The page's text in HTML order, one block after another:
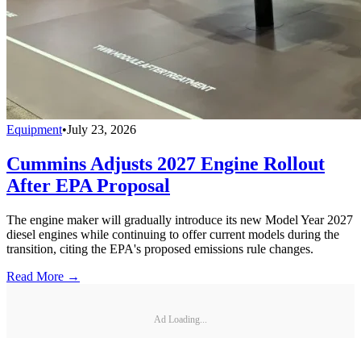
Equipment•July 23, 2026
Cummins Adjusts 2027 Engine Rollout
After EPA Proposal
The engine maker will gradually introduce its new Model Year 2027
diesel engines while continuing to offer current models during the
transition, citing the EPA's proposed emissions rule changes.
Read More →
Ad Loading...